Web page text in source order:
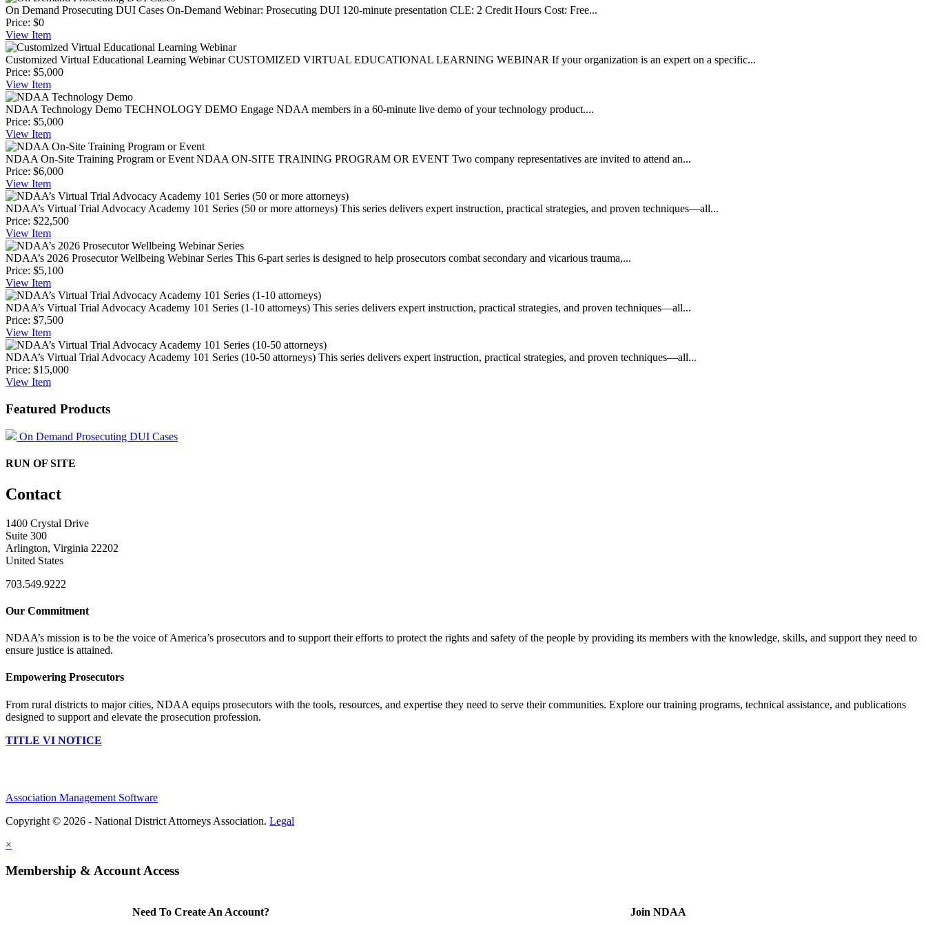
On Demand Prosecuting DUI Cases On-Demand Webinar: Prosecuting DUI 120-minute presentation CLE: 2 Credit Hours Cost: Free...
Price: $0
View Item
Customized Virtual Educational Learning Webinar CUSTOMIZED VIRTUAL EDUCATIONAL LEARNING WEBINAR If your organization is an expert on a specific...
Price: $5,000
View Item
NDAA Technology Demo TECHNOLOGY DEMO Engage NDAA members in a 60-minute live demo of your technology product....
Price: $5,000
View Item
NDAA On-Site Training Program or Event NDAA ON-SITE TRAINING PROGRAM OR EVENT Two company representatives are invited to attend an...
Price: $6,000
View Item
NDAA’s Virtual Trial Advocacy Academy 101 Series (50 or more attorneys) This series delivers expert instruction, practical strategies, and proven techniques—all...
Price: $22,500
View Item
NDAA’s 2026 Prosecutor Wellbeing Webinar Series This 6-part series is designed to help prosecutors combat secondary and vicarious trauma,...
Price: $5,100
View Item
NDAA’s Virtual Trial Advocacy Academy 101 Series (1-10 attorneys) This series delivers expert instruction, practical strategies, and proven techniques—all...
Price: $7,500
View Item
NDAA’s Virtual Trial Advocacy Academy 101 Series (10-50 attorneys) This series delivers expert instruction, practical strategies, and proven techniques—all...
Price: $15,000
View Item
Featured Products
On Demand Prosecuting DUI Cases
RUN OF SITE
Contact
1400 Crystal Drive
Suite 300
Arlington, Virginia 22202
United States
703.549.9222
Our Commitment
NDAA’s mission is to be the voice of America’s prosecutors and to support their efforts to protect the rights and safety of the people by providing its members with the knowledge, skills, and support they need to
ensure justice is attained.
Empowering Prosecutors
From rural districts to major cities, NDAA equips prosecutors with the tools, resources, and expertise they need to serve their communities. Explore our training programs, technical assistance, and publications
designed to support and elevate the prosecution profession.
TITLE VI NOTICE
Association Management Software
Copyright © 2026 - National District Attorneys Association. Legal
×
Membership & Account Access
Need To Create An Account? Join NDAA